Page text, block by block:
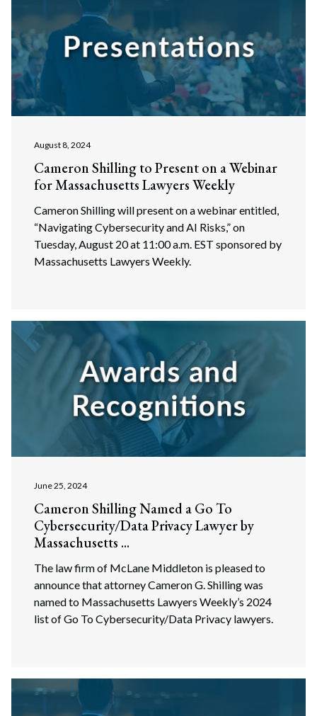
August 8, 2024
Cameron Shilling to Present on a Webinar
for Massachusetts Lawyers Weekly
Cameron Shilling will present on a webinar entitled,
“Navigating Cybersecurity and AI Risks,” on
Tuesday, August 20 at 11:00 a.m. EST sponsored by
Massachusetts Lawyers Weekly.
June 25, 2024
Cameron Shilling Named a Go To
Cybersecurity/Data Privacy Lawyer by
Massachusetts ...
The law firm of McLane Middleton is pleased to
announce that attorney Cameron G. Shilling was
named to Massachusetts Lawyers Weekly’s 2024
list of Go To Cybersecurity/Data Privacy lawyers.